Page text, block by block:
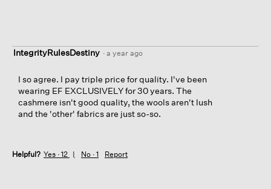
IntegrityRulesDestiny · a year ago
I so agree. I pay triple price for quality. I've been
wearing EF EXCLUSIVELY for 30 years. The
cashmere isn't good quality, the wools aren't lush
and the 'other' fabrics are just so-so.
Helpful? Yes · 12 No · 1 Report